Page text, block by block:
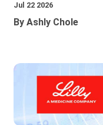
Jul 22 2026
By Ashly Chole